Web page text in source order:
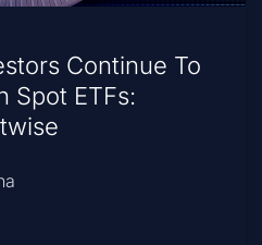
Continue To
Spot ETFs: